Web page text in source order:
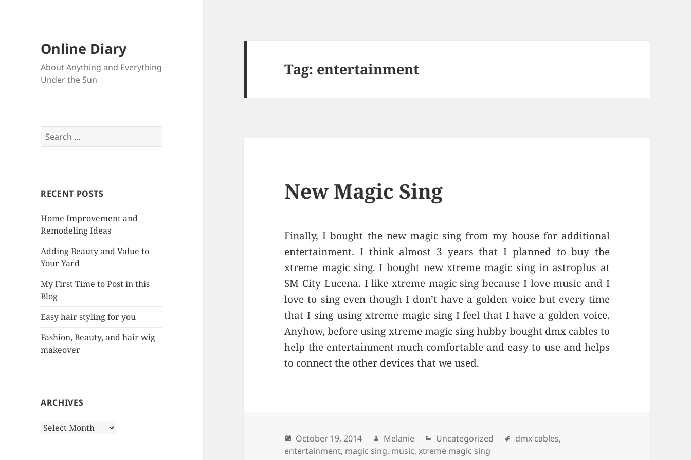
Online Diary
About Anything and Everything
Under the Sun
e
h
o
r
RECENT POSTS
Home Improvement and
Remodeling Ideas
Adding Beauty and Value to
Your Yard
My First Time to Post in this
Blog
Easy hair styling for you
Fashion, Beauty, and hair wig
makeover
ARCHIVES
A
Tag: entertainment
New Magic Sing
Finally, I bought the new magic sing from my house for additional
entertainment. I think almost 3 years that I planned to buy the
xtreme magic sing. I bought new xtreme magic sing in astroplus at
SM City Lucena. I like xtreme magic sing because I love music and I
love to sing even though I don’t have a golden voice but every time
that I sing using xtreme magic sing I feel that I have a golden voice.
Anyhow, before using xtreme magic sing hubby bought dmx cables to
help the entertainment much comfortable and easy to use and helps
to connect the other devices that we used.
Posted
on
October 19, 2014 Author
Melanie Categories
Uncategorized Tags
dmx cables,
entertainment, magic sing, music,xtreme magic sing